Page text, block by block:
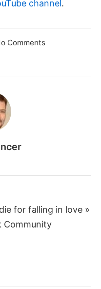
channel.
Commentson
for falling in love »
Community